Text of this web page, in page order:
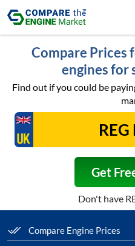
Compare Prices
engines for
Find out if you could be
Get
Don't have
Compare Engine Prices